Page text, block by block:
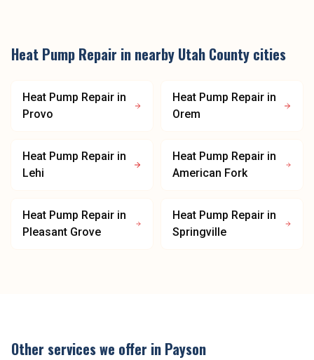
Heat Pump Repair in nearby Utah County cities
Heat Pump Repair in
Provo
Heat Pump Repair in
Orem
Heat Pump Repair in
Lehi
Heat Pump Repair in
American Fork
Heat Pump Repair in
Pleasant Grove
Heat Pump Repair in
Springville
Other services we offer in Payson